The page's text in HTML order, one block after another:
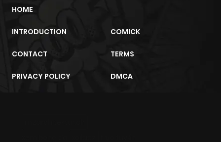
HOME
INTRODUCTION COMICK
CONTACT TERMS
PRIVACY POLICY DMCA